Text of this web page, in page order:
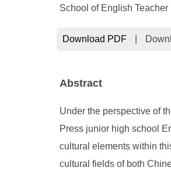
School of English
Download PDF
Abstract
Under the perspective of
Press junior high school
cultural elements within
cultural fields of both